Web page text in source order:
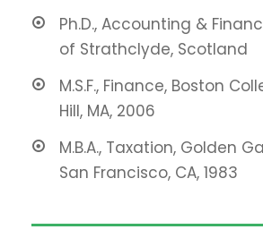
Ph.D., Accounting &
of Strathclyde, Scotland
M.S.F., Finance, Boston
Hill, MA, 2006
M.B.A., Taxation, Golden
San Francisco, CA, 1983